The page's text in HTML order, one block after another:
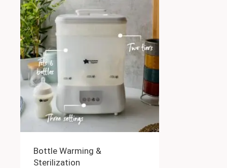
Bottle Warming &
Sterilization